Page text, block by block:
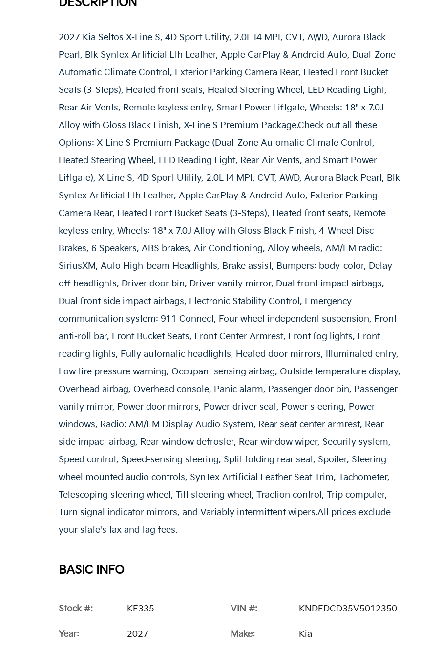
2027 Kia Seltos X-Line S, 4D Sport Utility, 2.0L I4 MPI, CVT, AWD, Aurora Black
Pearl, Blk Syntex Artificial Lth Leather, Apple CarPlay & Android Auto, Dual-Zone
Automatic Climate Control, Exterior Parking Camera Rear, Heated Front Bucket
Seats (3-Steps), Heated front seats, Heated Steering Wheel, LED Reading Light,
Rear Air Vents, Remote keyless entry, Smart Power Liftgate, Wheels: 18" x 7.0J
Alloy with Gloss Black Finish, X-Line S Premium Package.Check out all these
Options: X-Line S Premium Package (Dual-Zone Automatic Climate Control,
Heated Steering Wheel, LED Reading Light, Rear Air Vents, and Smart Power
Liftgate), X-Line S, 4D Sport Utility, 2.0L I4 MPI, CVT, AWD, Aurora Black Pearl, Blk
Syntex Artificial Lth Leather, Apple CarPlay & Android Auto, Exterior Parking
Camera Rear, Heated Front Bucket Seats (3-Steps), Heated front seats, Remote
keyless entry, Wheels: 18" x 7.0J Alloy with Gloss Black Finish, 4-Wheel Disc
Brakes, 6 Speakers, ABS brakes, Air Conditioning, Alloy wheels, AM/FM radio:
SiriusXM, Auto High-beam Headlights, Brake assist, Bumpers: body-color, Delay-
off headlights, Driver door bin, Driver vanity mirror, Dual front impact airbags,
Dual front side impact airbags, Electronic Stability Control, Emergency
communication system: 911 Connect, Four wheel independent suspension, Front
anti-roll bar, Front Bucket Seats, Front Center Armrest, Front fog lights, Front
reading lights, Fully automatic headlights, Heated door mirrors, Illuminated entry,
Low tire pressure warning, Occupant sensing airbag, Outside temperature display,
Overhead airbag, Overhead console, Panic alarm, Passenger door bin, Passenger
vanity mirror, Power door mirrors, Power driver seat, Power steering, Power
windows, Radio: AM/FM Display Audio System, Rear seat center armrest, Rear
side impact airbag, Rear window defroster, Rear window wiper, Security system,
Speed control, Speed-sensing steering, Split folding rear seat, Spoiler, Steering
wheel mounted audio controls, SynTex Artificial Leather Seat Trim, Tachometer,
Telescoping steering wheel, Tilt steering wheel, Traction control, Trip computer,
Turn signal indicator mirrors, and Variably intermittent wipers.All prices exclude
your state's tax and tag fees.
BASIC INFO
Stock #: KF335 VIN #: KNDEDCD35V5012350
Year: 2027 Make: Kia